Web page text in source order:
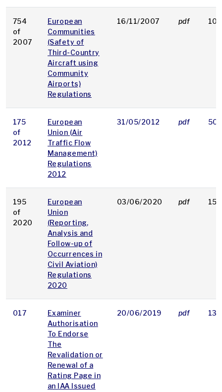
754
of
2007
European
Communities
(Safety of
Third-Country
Aircraft using
Community
Airports)
Regulations
16/11/2007 pdf
175
of
2012
European
Union (Air
Traffic Flow
Management)
Regulations
2012
31/05/2012 pdf 50
195
of
2020
European
Union
(Reporting,
Analysis and
Follow-up of
Occurrences in
Civil Aviation)
Regulations
2020
03/06/2020 pdf
017
Examiner
Authorisation
To Endorse
The
Revalidation or
Renewal of a
Rating Page in
an IAA Issued
20/06/2019 pdf